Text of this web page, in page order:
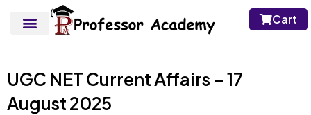
Cart
UGC NET Current Affairs – 17
August 2025